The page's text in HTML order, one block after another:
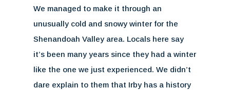
We managed to make it through an
unusually cold and snowy winter for the
Shenandoah Valley area. Locals here say
it’s been many years since they had a winter
like the one we just experienced. We didn’t
dare explain to them that Irby has a history